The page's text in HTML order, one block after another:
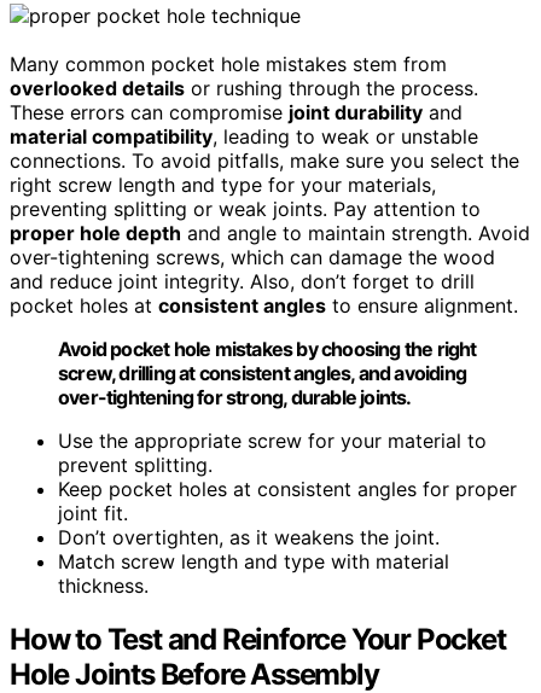
Many common pocket hole mistakes stem from
overlooked details or rushing through the process.
These errors can compromise joint durability and
material compatibility, leading to weak or unstable
connections. To avoid pitfalls, make sure you select the
right screw length and type for your materials,
preventing splitting or weak joints. Pay attention to
proper hole depth and angle to maintain strength. Avoid
over-tightening screws, which can damage the wood
and reduce joint integrity. Also, don’t forget to drill
pocket holes at consistent angles to ensure alignment.
Avoid pocket hole mistakes by choosing the right
screw, drilling at consistent angles, and avoiding
over-tightening for strong, durable joints.
Use the appropriate screw for your material to
prevent splitting.
Keep pocket holes at consistent angles for proper
joint fit.
Don’t overtighten, as it weakens the joint.
Match screw length and type with material
thickness.
How to Test and Reinforce Your Pocket
Hole Joints Before Assembly